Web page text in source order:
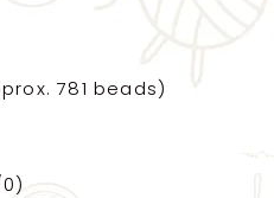
781 beads)